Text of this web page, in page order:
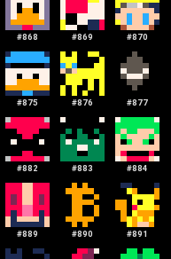
#868 #869 #870
#875 #876 #877
#882 #883 #884
#889 #890 #891